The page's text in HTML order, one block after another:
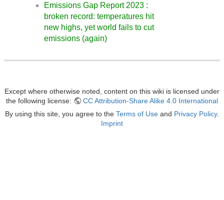
Emissions Gap Report 2023 :
broken record: temperatures hit
new highs, yet world fails to cut
emissions (again)
Except where otherwise noted, content on this wiki is licensed under
the following license:
CC Attribution-Share Alike 4.0 International
By using this site, you agree to the Terms of Use and Privacy Policy.
Imprint